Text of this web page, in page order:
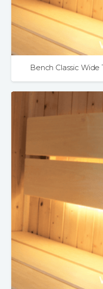
Bench Classic Wide